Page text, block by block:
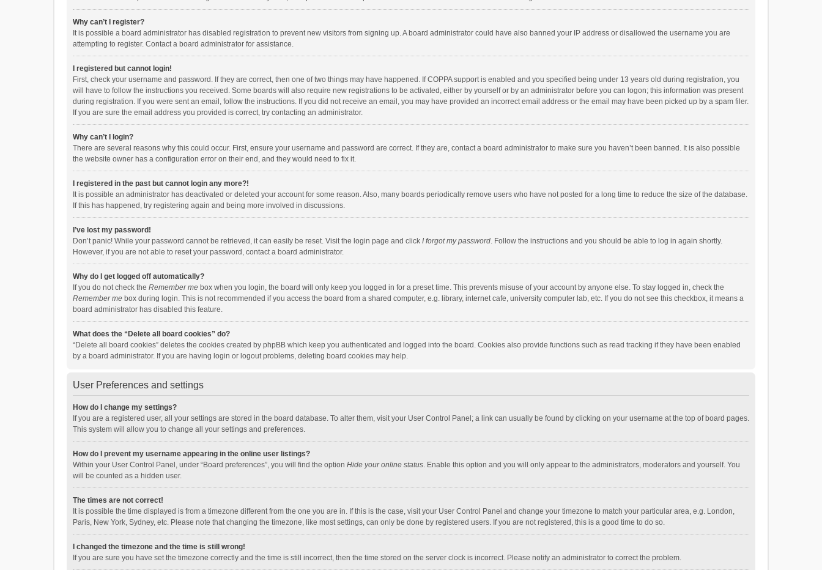
Why can’t I register?
It is possible a board administrator has disabled registration to prevent new visitors from signing up. A board administrator could have also banned your IP address or disallowed the username you are
attempting to register. Contact a board administrator for assistance.
I registered but cannot login!
First, check your username and password. If they are correct, then one of two things may have happened. If COPPA support is enabled and you specified being under 13 years old during registration, you
will have to follow the instructions you received. Some boards will also require new registrations to be activated, either by yourself or by an administrator before you can logon; this information was present
during registration. If you were sent an email, follow the instructions. If you did not receive an email, you may have provided an incorrect email address or the email may have been picked up by a spam filer.
If you are sure the email address you provided is correct, try contacting an administrator.
Why can’t I login?
There are several reasons why this could occur. First, ensure your username and password are correct. If they are, contact a board administrator to make sure you haven’t been banned. It is also possible
the website owner has a configuration error on their end, and they would need to fix it.
I registered in the past but cannot login any more?!
It is possible an administrator has deactivated or deleted your account for some reason. Also, many boards periodically remove users who have not posted for a long time to reduce the size of the database.
If this has happened, try registering again and being more involved in discussions.
I’ve lost my password!
Don’t panic! While your password cannot be retrieved, it can easily be reset. Visit the login page and click I forgot my password. Follow the instructions and you should be able to log in again shortly.
However, if you are not able to reset your password, contact a board administrator.
Why do I get logged off automatically?
If you do not check the Remember me box when you login, the board will only keep you logged in for a preset time. This prevents misuse of your account by anyone else. To stay logged in, check the
Remember me box during login. This is not recommended if you access the board from a shared computer, e.g. library, internet cafe, university computer lab, etc. If you do not see this checkbox, it means a
board administrator has disabled this feature.
What does the “Delete all board cookies” do?
“Delete all board cookies” deletes the cookies created by phpBB which keep you authenticated and logged into the board. Cookies also provide functions such as read tracking if they have been enabled
by a board administrator. If you are having login or logout problems, deleting board cookies may help.
User Preferences and settings
How do I change my settings?
If you are a registered user, all your settings are stored in the board database. To alter them, visit your User Control Panel; a link can usually be found by clicking on your username at the top of board pages.
This system will allow you to change all your settings and preferences.
How do I prevent my username appearing in the online user listings?
Within your User Control Panel, under “Board preferences”, you will find the option Hide your online status. Enable this option and you will only appear to the administrators, moderators and yourself. You
will be counted as a hidden user.
The times are not correct!
It is possible the time displayed is from a timezone different from the one you are in. If this is the case, visit your User Control Panel and change your timezone to match your particular area, e.g. London,
Paris, New York, Sydney, etc. Please note that changing the timezone, like most settings, can only be done by registered users. If you are not registered, this is a good time to do so.
I changed the timezone and the time is still wrong!
If you are sure you have set the timezone correctly and the time is still incorrect, then the time stored on the server clock is incorrect. Please notify an administrator to correct the problem.